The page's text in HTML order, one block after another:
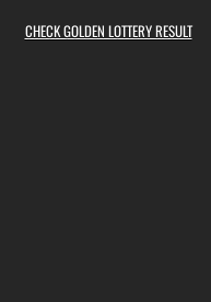
CHECK GOLDEN LOTTERY RESULT